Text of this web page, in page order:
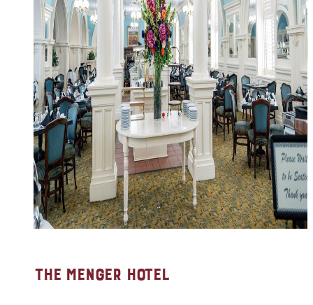
THE MENGER HOTEL